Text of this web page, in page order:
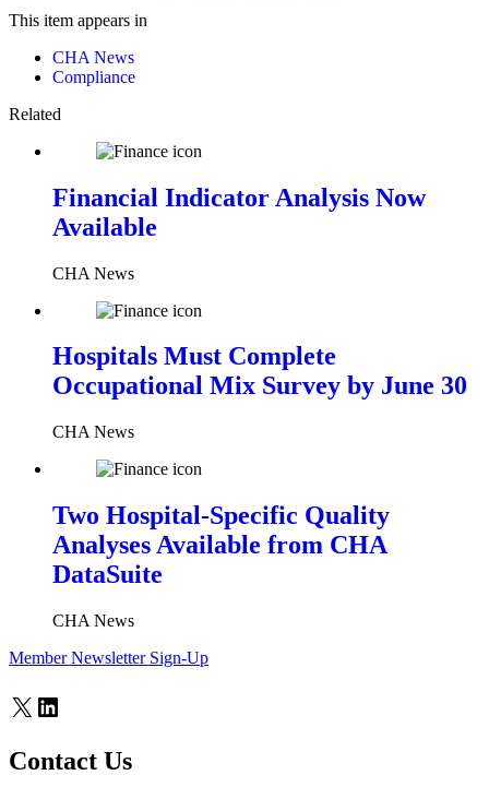
This item appears in
CHA News
Compliance
Related
Financial Indicator Analysis Now
Available
CHA News
Hospitals Must Complete
Occupational Mix Survey by June 30
CHA News
Two Hospital-Specific Quality
Analyses Available from CHA
DataSuite
CHA News
Member Newsletter Sign-Up
X LinkedIn
Contact Us